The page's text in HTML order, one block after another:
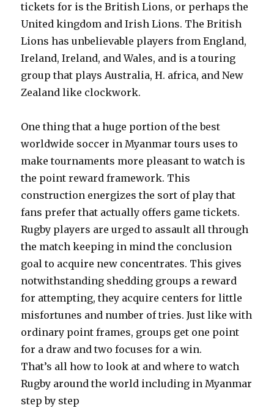
tickets for is the British Lions, or perhaps the
United kingdom and Irish Lions. The British
Lions has unbelievable players from England,
Ireland, Ireland, and Wales, and is a touring
group that plays Australia, H. africa, and New
Zealand like clockwork.
One thing that a huge portion of the best
worldwide soccer in Myanmar tours uses to
make tournaments more pleasant to watch is
the point reward framework. This
construction energizes the sort of play that
fans prefer that actually offers game tickets.
Rugby players are urged to assault all through
the match keeping in mind the conclusion
goal to acquire new concentrates. This gives
notwithstanding shedding groups a reward
for attempting, they acquire centers for little
misfortunes and number of tries. Just like with
ordinary point frames, groups get one point
for a draw and two focuses for a win.
That’s all how to look at and where to watch
Rugby around the world including in Myanmar
step by step